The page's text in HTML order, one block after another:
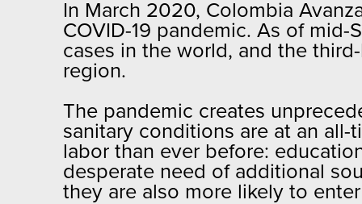
In March 2020, Colombia
COVID-19 pandemic. As of
cases in the world, and the
region.
The pandemic creates
sanitary conditions are at an
labor than ever before:
desperate need of additional
they are also more likely to